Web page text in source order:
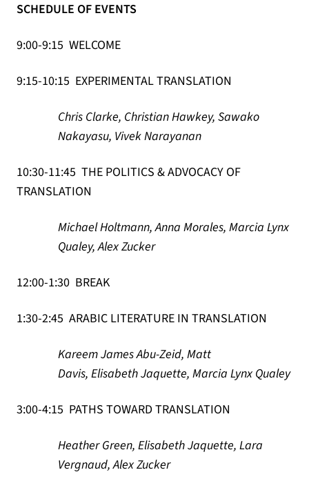
SCHEDULE OF EVENTS
9:00-9:15 WELCOME
9:15-10:15 EXPERIMENTAL TRANSLATION
Chris Clarke, Christian Hawkey, Sawako
Nakayasu, Vivek Narayanan
10:30-11:45 THE POLITICS & ADVOCACY OF
TRANSLATION
Michael Holtmann, Anna Morales, Marcia Lynx
Qualey, Alex Zucker
12:00-1:30 BREAK
1:30-2:45 ARABIC LITERATURE IN TRANSLATION
Kareem James Abu-Zeid, Matt
Davis, Elisabeth Jaquette, Marcia Lynx Qualey
3:00-4:15 PATHS TOWARD TRANSLATION
Heather Green, Elisabeth Jaquette, Lara
Vergnaud, Alex Zucker